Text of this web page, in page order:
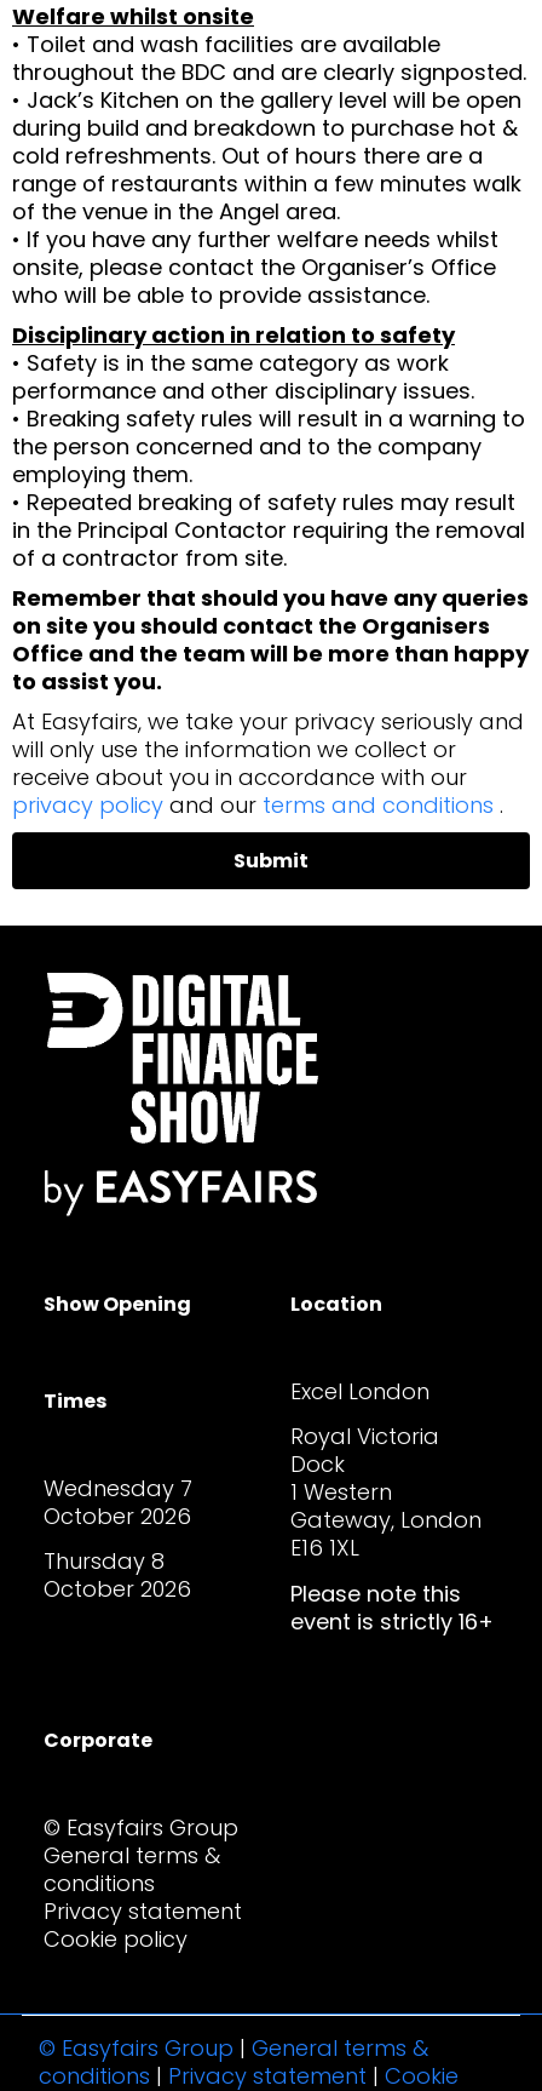
Welfare whilst onsite
• Toilet and wash facilities are available
throughout the BDC and are clearly signposted.
• Jack’s Kitchen on the gallery level will be open
during build and breakdown to purchase hot &
cold refreshments. Out of hours there are a
range of restaurants within a few minutes walk
of the venue in the Angel area.
• If you have any further welfare needs whilst
onsite, please contact the Organiser’s Office
who will be able to provide assistance.
Disciplinary action in relation to safety
• Safety is in the same category as work
performance and other disciplinary issues.
• Breaking safety rules will result in a warning to
the person concerned and to the company
employing them.
• Repeated breaking of safety rules may result
in the Principal Contactor requiring the removal
of a contractor from site.
Remember that should you have any queries
on site you should contact the Organisers
Office and the team will be more than happy
to assist you.
At Easyfairs, we take your privacy seriously and
will only use the information we collect or
receive about you in accordance with our
privacy policy and our terms and conditions .
Submit
Show Opening
Times
Wednesday 7
October 2026
Thursday 8
October 2026
Location
Excel London
Royal Victoria
Dock
1 Western
Gateway, London
E16 1XL
Please note this
event is strictly 16+
Corporate
© Easyfairs Group
General terms &
conditions
Privacy statement
Cookie policy
© Easyfairs Group |General terms &
conditions | Privacy statement |Cookie